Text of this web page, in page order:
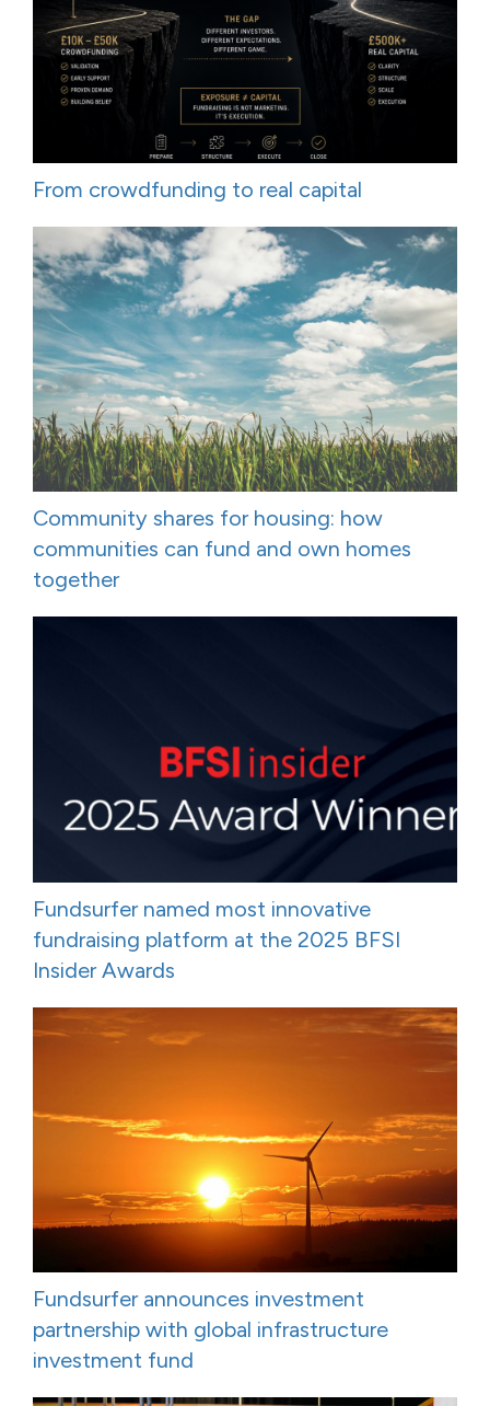
From crowdfunding to real capital
Community shares for housing: how
communities can fund and own homes
together
Fundsurfer named most innovative
fundraising platform at the 2025 BFSI
Insider Awards
Fundsurfer announces investment
partnership with global infrastructure
investment fund